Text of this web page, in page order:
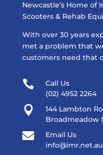
Newcastle’s Home
Scooters & Rehab
With over 30 years
met a problem that
customers need that

Call Us
(02) 4952 2264

144 Lambton
Broadmeadow

Email Us
info@imr.net.au